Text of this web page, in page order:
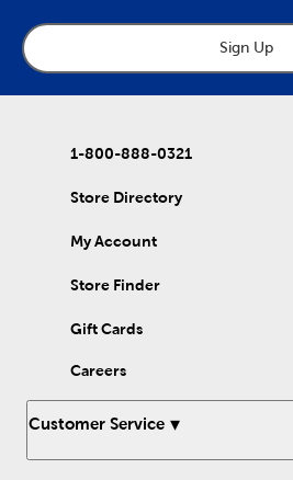
Sign Up
1-800-888-0321
Store Directory
My Account
Store Finder
Gift Cards
Careers
Customer Service